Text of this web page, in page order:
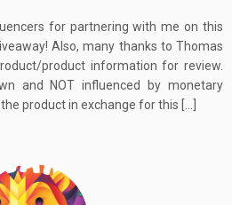
for partnering with me on this
Also, many thanks to Thomas
product information for review.
and NOT influenced by monetary
product in exchange for this […]